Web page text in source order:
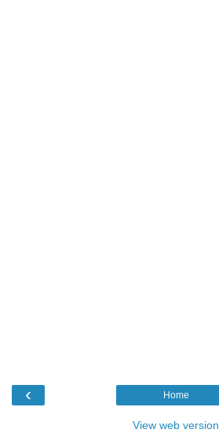
‹ Home
View web version